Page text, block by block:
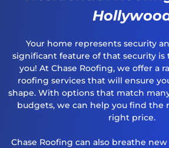
Your home represents security
significant feature of that security is
you! At Chase Roofing, we offer a
roofing services that will ensure
shape. With options that match
budgets, we can help you find the
right price.
Chase Roofing can also breathe